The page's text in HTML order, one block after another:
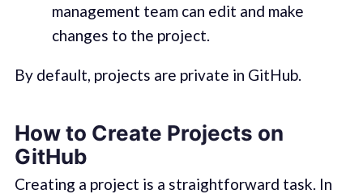
management team can edit and make
changes to the project.
By default, projects are private in GitHub.
How to Create Projects on
GitHub
Creating a project is a straightforward task. In